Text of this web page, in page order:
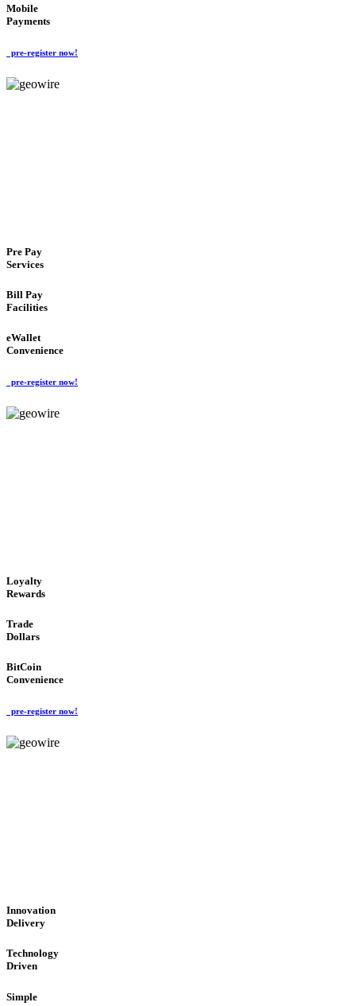
Mobile
Payments
pre-register now!
Pre Pay
Services
Bill Pay
Facilities
eWallet
Convenience
pre-register now!
Loyalty
Rewards
Trade
Dollars
BitCoin
Convenience
pre-register now!
Innovation
Delivery
Technology
Driven
Simple